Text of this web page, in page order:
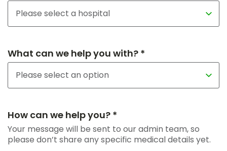
What can we help you with? *
How can we help you? *
Your message will be sent to our admin team, so
please don’t share any specific medical details yet.